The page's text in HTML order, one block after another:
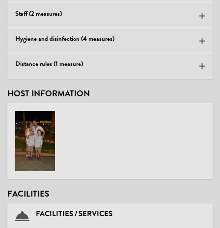
Staff (2 measures)
Hygiene and disinfection (4 measures)
Distance rules (1 measure)
HOST INFORMATION
FACILITIES
FACILITIES / SERVICES